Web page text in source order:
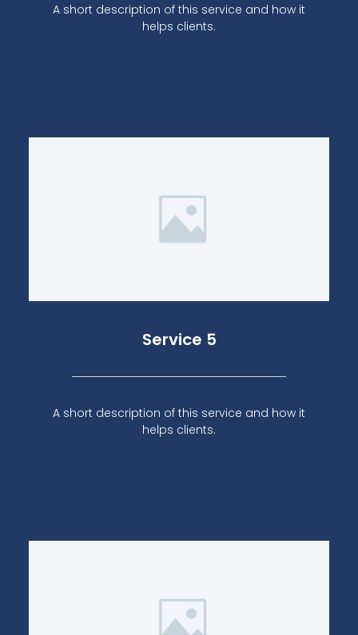
A short description of this service and how it
helps clients.
Service 5
A short description of this service and how it
helps clients.